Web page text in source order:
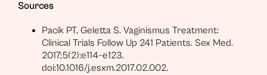
Sources
Pacik PT, Geletta S. Vaginismus Treatment:
Clinical Trials Follow Up 241 Patients. Sex Med.
2017;5(2):e114–e123.
doi:10.1016/j.esxm.2017.02.002.